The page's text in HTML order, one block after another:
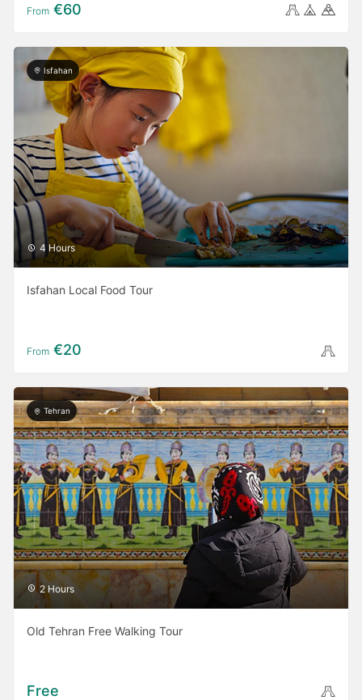
From €60
Isfahan
4 Hours
Isfahan Local Food Tour
From €20
Tehran
2 Hours
Old Tehran Free Walking Tour
Free